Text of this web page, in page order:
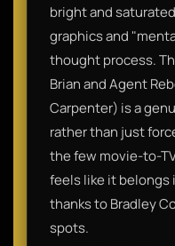
bright and
graphics and
thought process.
Brian and Agent
Carpenter) is a
rather than just
the few movie-to-
feels like it belongs
thanks to Bradley
spots.